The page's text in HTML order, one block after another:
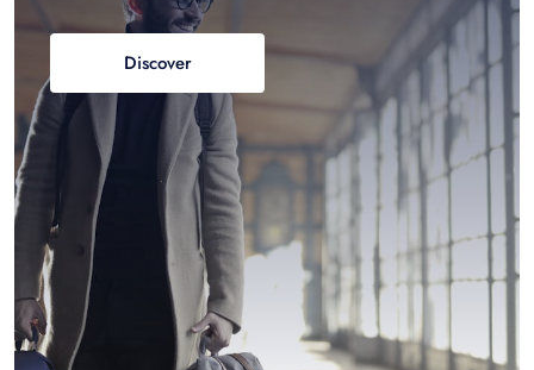
Discover